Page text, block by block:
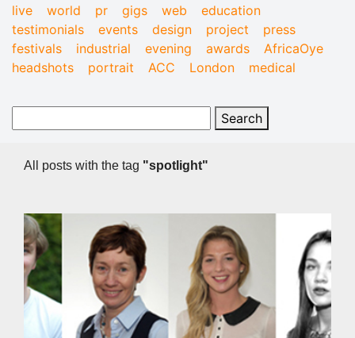
live
world pr gigs web
education
testimonials
events design project
press
festivals
industrial evening awards
AfricaOye
headshots
portrait ACC London medical
All posts with the tag "spotlight"